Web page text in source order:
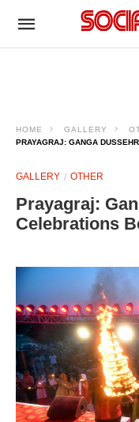
HOME GALLERY
PRAYAGRAJ: GANGA
GALLERY OTHER
Prayagraj:
Celebrations